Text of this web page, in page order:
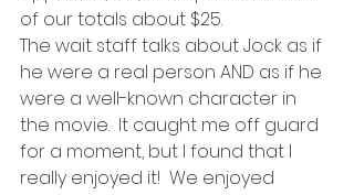
of our totals about $25.
The wait staff talks about Jock as if
he were a real person AND as if he
were a well-known character in
the movie.  It caught me off guard
for a moment, but I found that I
really enjoyed it!  We enjoyed